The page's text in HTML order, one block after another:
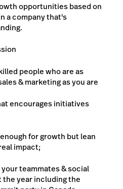
opportunities based on
a company that's
people who are as
& marketing as you are
encourages initiatives
for growth but lean
impact;
teammates & social
year including the